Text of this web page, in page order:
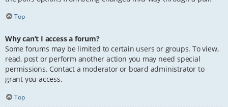
Top
Why can’t I access a forum?
Some forums may be limited to certain users or groups. To view,
read, post or perform another action you may need special
permissions. Contact a moderator or board administrator to
grant you access.
Top